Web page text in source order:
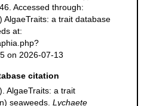
Accessed through:
AlgaeTraits: a trait database
at:
on 2026-07-13
citation
AlgaeTraits: a trait
seaweeds. Lychaete